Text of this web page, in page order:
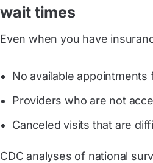
wait times
Even when you have
No available
Providers who are not
Canceled visits that are
CDC analyses of national